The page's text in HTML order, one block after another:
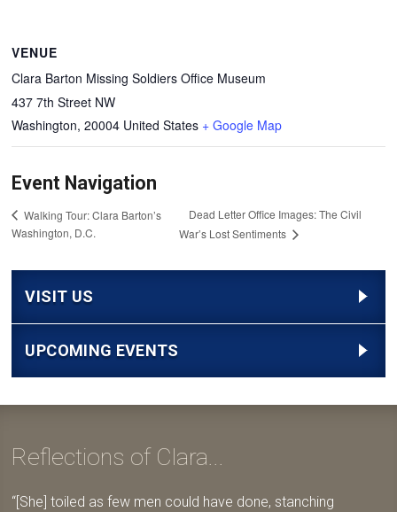
VENUE
Clara Barton Missing Soldiers Office Museum
437 7th Street NW
Washington, 20004 United States + Google Map
Event Navigation
Walking Tour: Clara Barton’s
Washington, D.C.
Dead Letter Office Images: The Civil
War’s Lost Sentiments
VISIT US
UPCOMING EVENTS
Reflections of Clara...
[She] toiled as few men could have done, stanching